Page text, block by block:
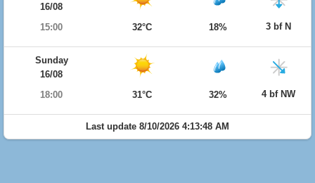
16/08
15:00
32°C 18% 3 bf N
Sunday
16/08
18:00
31°C 32% 4 bf NW
Last update 8/10/2026 4:13:48 AM